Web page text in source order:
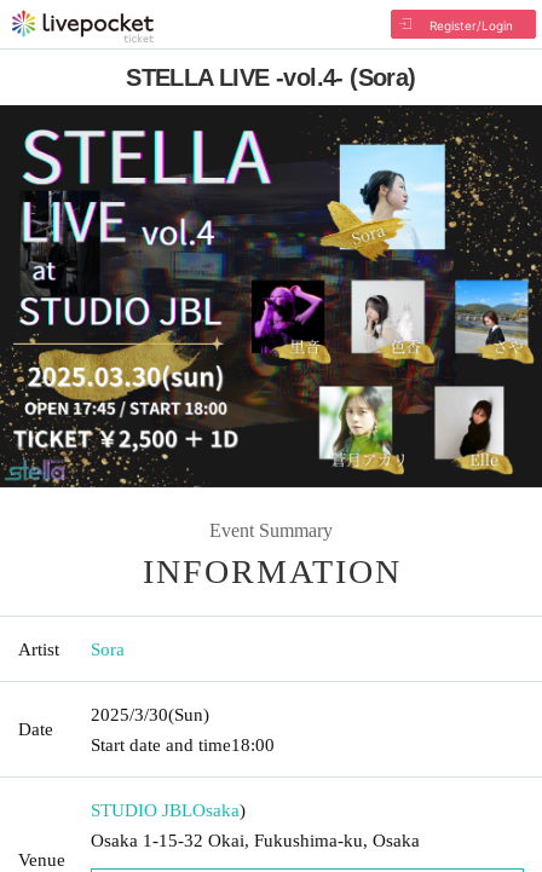
Register/Login
STELLA LIVE -vol.4- (Sora)
Event Summary
INFORMATION
Artist Sora
Date
2025/3/30(Sun)
Start date and time18:00
Venue
STUDIO JBLOsaka)
Osaka 1-15-32 Okai, Fukushima-ku, Osaka